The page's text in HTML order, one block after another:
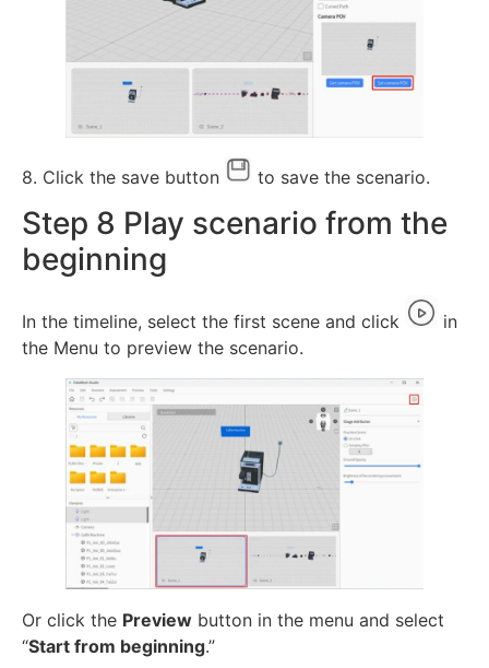
8. Click the save button to save the scenario.
Step 8 Play scenario from the
beginning
In the timeline, select the first scene and click
in
the Menu to preview the scenario.
Or click the Preview button in the menu and select
“Start from beginning.”